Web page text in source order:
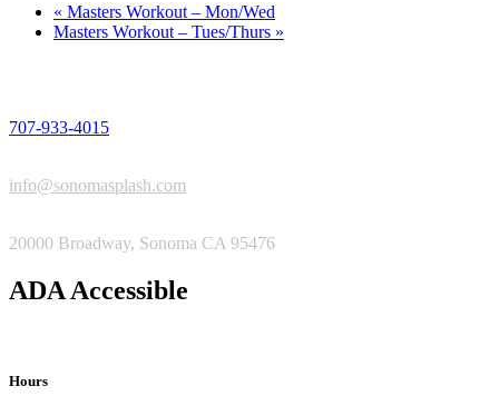
« Masters Workout – Mon/Wed
Masters Workout – Tues/Thurs »
707-933-4015
info@sonomasplash.com
20000 Broadway, Sonoma CA 95476
ADA Accessible
Hours